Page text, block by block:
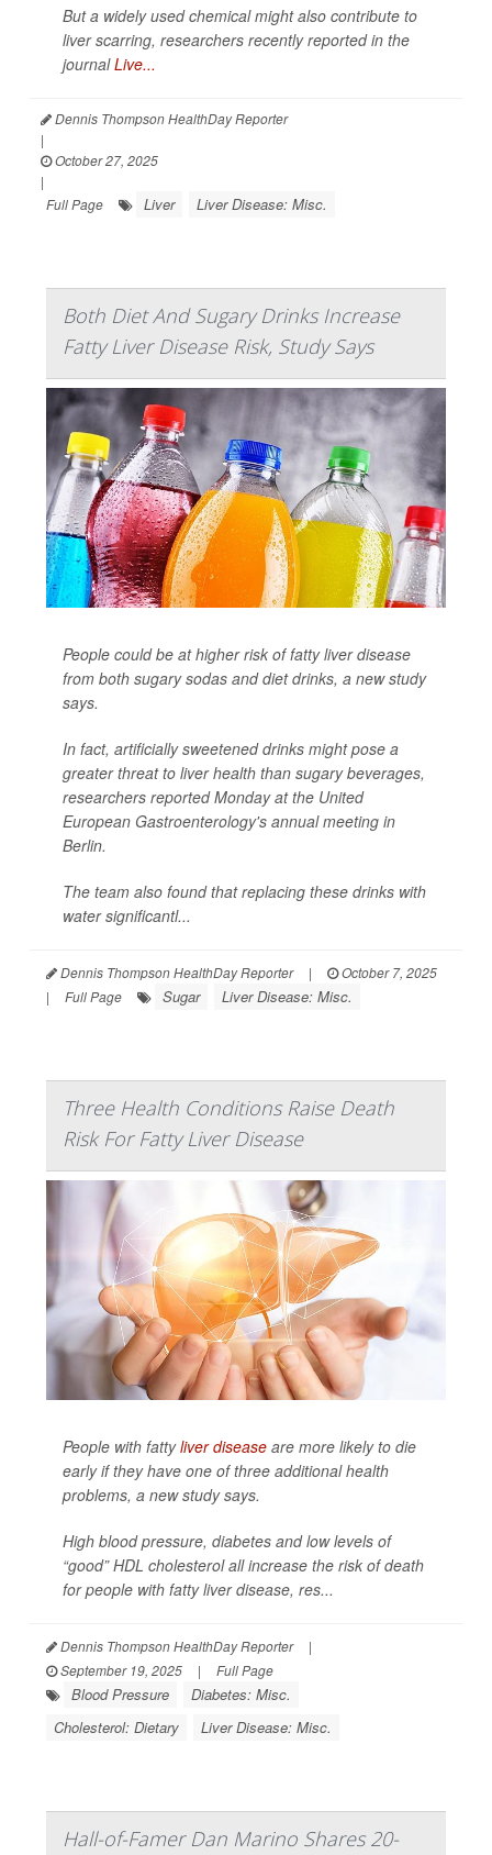
But a widely used chemical might also contribute to
liver scarring, researchers recently reported in the
journalLive...
Dennis Thompson HealthDay Reporter
|
October 27, 2025
|
Full Page
Liver Liver Disease: Misc.
Both Diet And Sugary Drinks Increase
Fatty Liver Disease Risk, Study Says
People could be at higher risk of fatty liver disease
from both sugary sodas and diet drinks, a new study
says.
In fact, artificially sweetened drinks might pose a
greater threat to liver health than sugary beverages,
researchers reported Monday at the United
European Gastroenterology's annual meeting in
Berlin.
The team also found that replacing these drinks with
water significantl...
Dennis Thompson HealthDay Reporter |
October 7, 2025
|
Full Page Sugar Liver Disease: Misc.
Three Health Conditions Raise Death
Risk For Fatty Liver Disease
People with fattyliver disease are more likely to die
early if they have one of three additional health
problems, a new study says.
High blood pressure, diabetes and low levels of
“good” HDL cholesterol all increase the risk of death
for people with fatty liver disease, res...
Dennis Thompson HealthDay Reporter
|
September 19, 2025
| Full Page
Blood Pressure
Diabetes: Misc.
Cholesterol: Dietary
Liver Disease: Misc.
Hall-of-Famer Dan Marino Shares 20-